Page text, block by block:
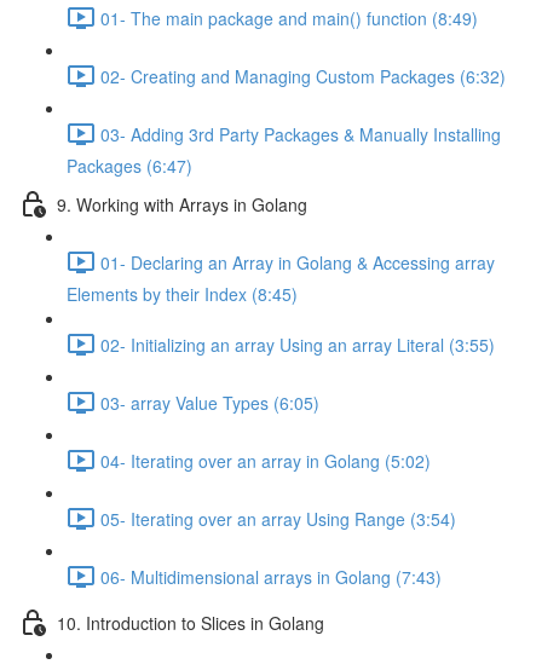
01- The main package and main() function (8:49)
02- Creating and Managing Custom Packages (6:32)
03- Adding 3rd Party Packages & Manually Installing
Packages (6:47)
9. Working with Arrays in Golang
01- Declaring an Array in Golang & Accessing array
Elements by their Index (8:45)
02- Initializing an array Using an array Literal (3:55)
03- array Value Types (6:05)
04- Iterating over an array in Golang (5:02)
05- Iterating over an array Using Range (3:54)
06- Multidimensional arrays in Golang (7:43)
10. Introduction to Slices in Golang